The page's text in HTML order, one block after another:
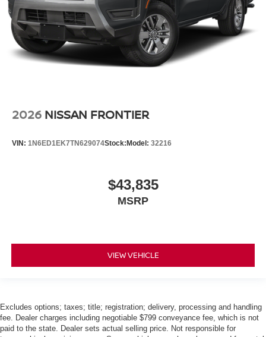
2026 NISSAN FRONTIER
VIN: 1N6ED1EK7TN629074Stock: Model: 32216
$43,835
MSRP
VIEW VEHICLE
Excludes options; taxes; title; registration; delivery, processing and handling
fee. Dealer charges including negotiable $799 conveyance fee, which is not
paid to the state. Dealer sets actual selling price. Not responsible for